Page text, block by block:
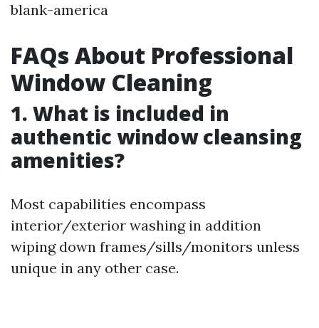
blank-america
FAQs About Professional
Window Cleaning
1. What is included in
authentic window cleansing
amenities?
Most capabilities encompass
interior/exterior washing in addition
wiping down frames/sills/monitors unless
unique in any other case.